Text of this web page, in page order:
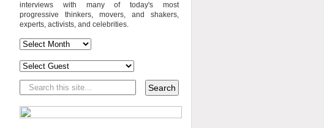
interviews with many of today's most
progressive thinkers, movers, and shakers,
experts, activists, and celebrities.